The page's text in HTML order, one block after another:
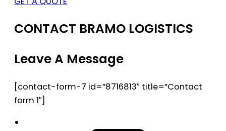
CONTACT BRAMO LOGISTICS
Leave A Message
[contact-form-7 id=”8716813″ title=”Contact
form 1″]